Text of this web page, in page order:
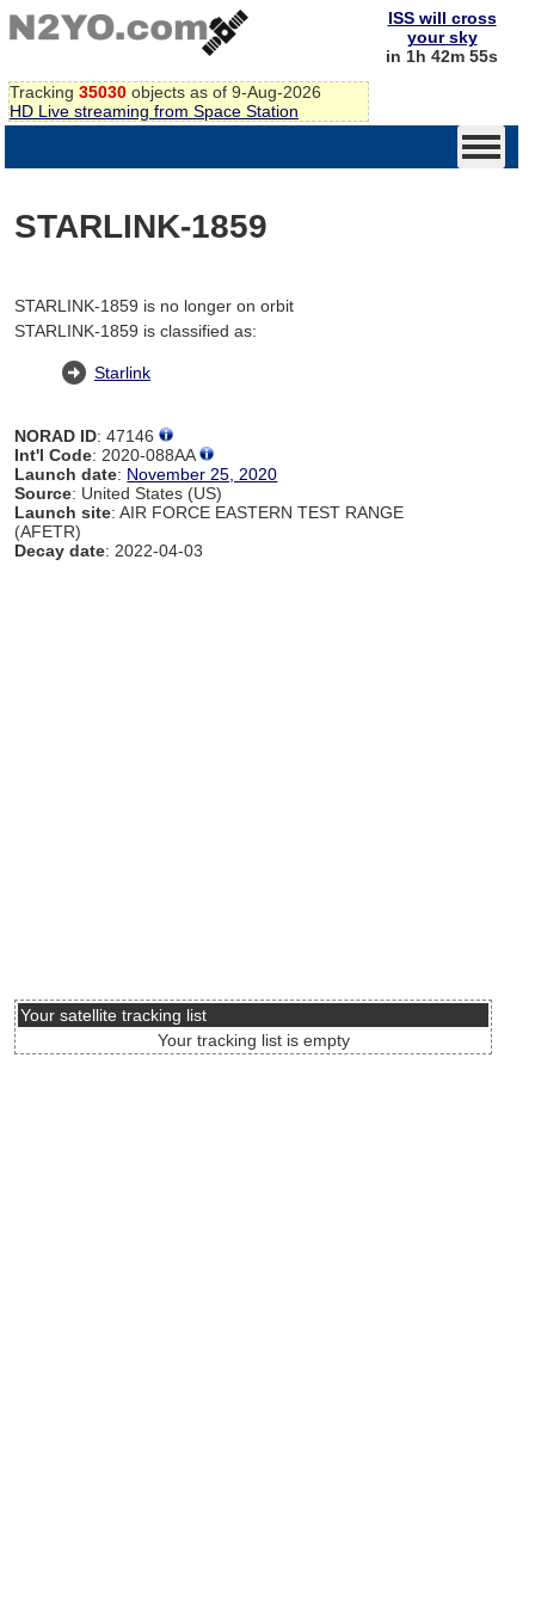
Tracking 35030 objects as of 9-Aug-2026
HD Live streaming from Space Station
ISS will cross
your sky
in 1h 42m 55s
STARLINK-1859
STARLINK-1859 is no longer on orbit
STARLINK-1859 is classified as:
Starlink
NORAD ID: 47146
Int'l Code: 2020-088AA
Launch date: November 25, 2020
Source: United States (US)
Launch site: AIR FORCE EASTERN TEST RANGE
(AFETR)
Decay date: 2022-04-03
Your satellite tracking list
Your tracking list is empty